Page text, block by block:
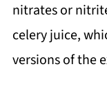
nitrates or
celery juice,
versions of the